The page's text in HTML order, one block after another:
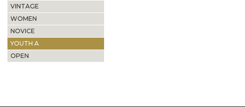
VINTAGE
WOMEN
NOVICE
YOUTH A
OPEN